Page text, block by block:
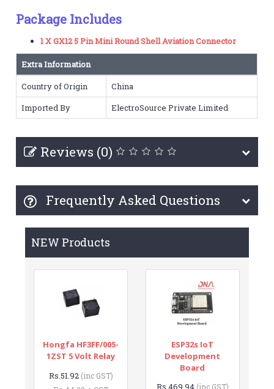
Package Includes
1 X GX12 5 Pin Mini Round Shell Aviation Connector
Extra Information
Country of Origin
China
Imported By
ElectroSource Private Limited
Reviews (0)
Frequently Asked Questions
NEW Products
Hongfa HF3FF/005-
1ZST 5 Volt Relay
Rs.51.92 (inc GST)
ESP32s IoT
Development
Board
Rs.469.94 (inc GST)